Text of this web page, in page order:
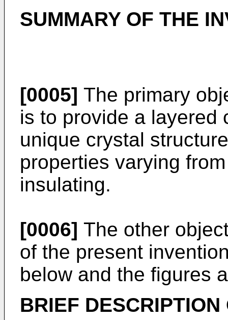
SUMMARY OF THE
[0005] The primary
is to provide a layered
unique crystal
properties varying
insulating.
[0006] The other
of the present
below and the figures
BRIEF